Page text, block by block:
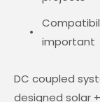
important
DC coupled
designed solar